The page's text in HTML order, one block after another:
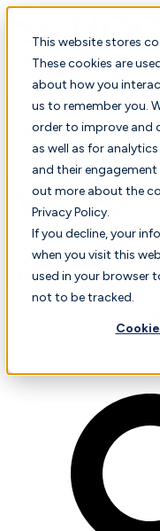
This website stores
These cookies are
about how you
us to remember you.
order to improve and
as well as for
and their
out more about the
Privacy Policy.
If you decline, your
when you visit this
used in your browser
not to be tracked.
English
Selected Comparison